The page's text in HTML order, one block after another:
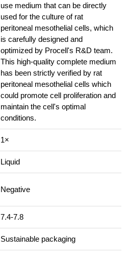
use medium that can be directly
used for the culture of rat
peritoneal mesothelial cells, which
is carefully designed and
optimized by Procell's R&D team.
This high-quality complete medium
has been strictly verified by rat
peritoneal mesothelial cells which
could promote cell proliferation and
maintain the cell's optimal
conditions.
1×
Liquid
Negative
7.4-7.8
Sustainable packaging